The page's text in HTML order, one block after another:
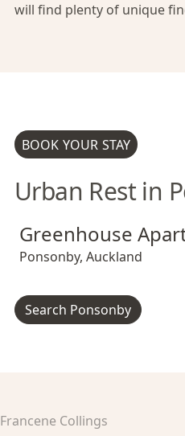
will find plenty of unique
BOOK YOUR STAY
Urban Rest in
Greenhouse Apartments
Greenhouse
Ponsonby, Auckland
Search Ponsonby
Francene Collings